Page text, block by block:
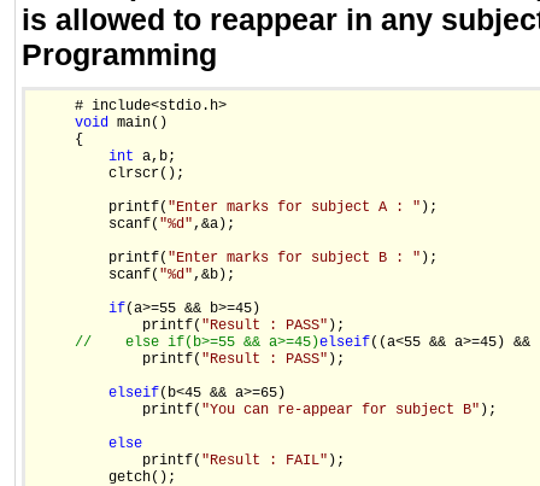
is allowed to reappear in any
Programming
     # include<stdio.h>
void main()
     {
int a,b;
         clrscr();
         printf(
"Enter marks for subject A : " );
         scanf(
"%d",&a);
         printf(
"Enter marks for subject B : " );
         scanf(
"%d",&b);
if(a>=55 && b>=45)
             printf(
"Result : PASS" );
//    else if(b>=55 && a>=45)elseif((a<55 && a>=45) &&
             printf(
"Result : PASS" );
elseif(b<45 && a>=65)
             printf(
"You can re-appear for subject B" );
else
             printf(
"Result : FAIL" );
         getch();